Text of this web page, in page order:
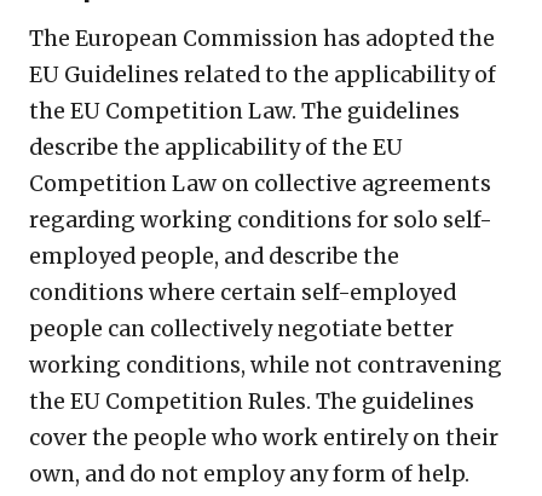
The European Commission has adopted the
EU Guidelines related to the applicability of
the EU Competition Law. The guidelines
describe the applicability of the EU
Competition Law on collective agreements
regarding working conditions for solo self-
employed people, and describe the
conditions where certain self-employed
people can collectively negotiate better
working conditions, while not contravening
the EU Competition Rules. The guidelines
cover the people who work entirely on their
own, and do not employ any form of help.